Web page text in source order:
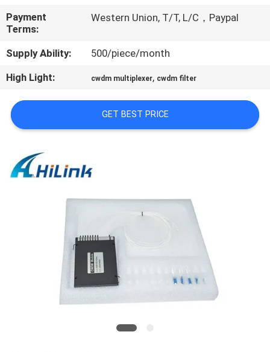
NEWS
CASES
A QUOTE
SITEMAP
Payment
Terms:
Western Union, T/T, L/C，Paypal
Supply Ability:
500/piece/month
High Light:
cwdm multiplexer, cwdm filter
GET BEST PRICE